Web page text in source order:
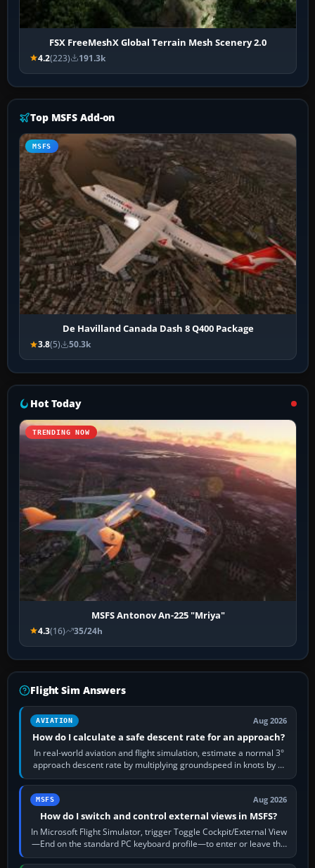
FSX FreeMeshX Global Terrain Mesh Scenery 2.0
4.2(223) 191.3k
Top MSFS Add-on
MSFS
De Havilland Canada Dash 8 Q400 Package
3.8(5) 50.3k
Hot Today
TRENDING NOW
MSFS Antonov An-225 "Mriya"
4.3(16) 35/24h
Flight Sim Answers
AVIATION Aug 2026
How do I calculate a safe descent rate for an approach?
In real-world aviation and flight simulation, estimate a normal 3°
approach descent rate by multiplying groundspeed in knots by 5:
120 kt × 5 gives…
MSFS Aug 2026
How do I switch and control external views in MSFS?
In Microsoft Flight Simulator, trigger Toggle Cockpit/External View
—End on the standard PC keyboard profile—to enter or leave the
chase camera. Orbit…